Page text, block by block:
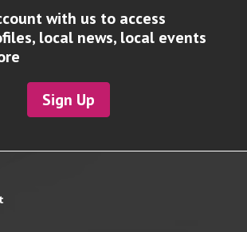
with us to access
local news, local events
Sign Up